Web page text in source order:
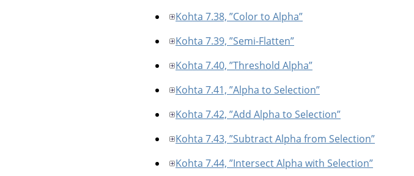
Kohta 7.38, ”Color to Alpha”
Kohta 7.39, ”Semi-Flatten”
Kohta 7.40, ”Threshold Alpha”
Kohta 7.41, ”Alpha to Selection”
Kohta 7.42, ”Add Alpha to Selection”
Kohta 7.43, ”Subtract Alpha from Selection”
Kohta 7.44, ”Intersect Alpha with Selection”